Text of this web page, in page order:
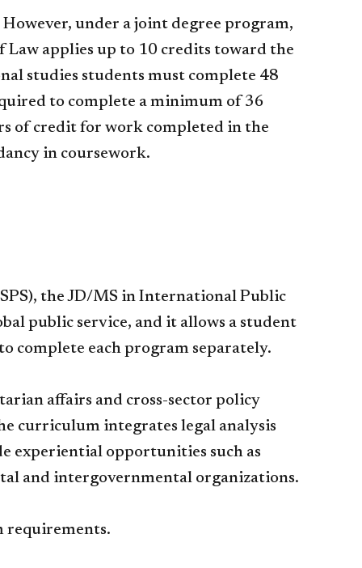
under a joint degree program,
Law applies up to 10 credits toward the
studies students must complete 48
to complete a minimum of 36
of credit for work completed in the
in coursework.​​
the JD/MS in International Public
public service, and it allows a student
complete each program separately.
affairs and cross-sector policy
curriculum integrates legal analysis
experiential opportunities such as
and intergovernmental organizations.
requirements.